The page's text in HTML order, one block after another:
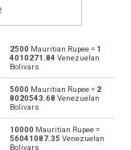
AED
Rupee
2500 Mauritian Rupee = 1
4010271.84 Venezuelan
Bolivars
5000 Mauritian Rupee = 2
8020543.68 Venezuelan
Bolivars
10000 Mauritian Rupee =
56041087.35 Venezuelan
Bolivars